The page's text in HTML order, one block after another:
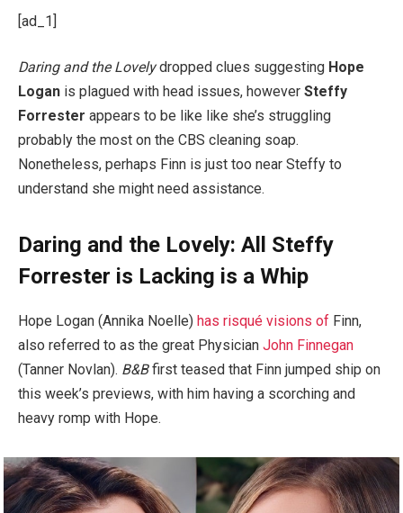
[ad_1]
Daring and the Lovelydropped clues suggesting Hope
Logan is plagued with head issues, however Steffy
Forrester appears to be like like she’s struggling
probably the most on the CBS cleaning soap.
Nonetheless, perhaps Finn is just too near Steffy to
understand she might need assistance.
Daring and the Lovely: All Steffy
Forrester is Lacking is a Whip
Hope Logan (Annika Noelle) has risqué visions of Finn,
also referred to as the great Physician John Finnegan
(Tanner Novlan). B&Bfirst teased that Finn jumped ship on
this week’s previews, with him having a scorching and
heavy romp with Hope.